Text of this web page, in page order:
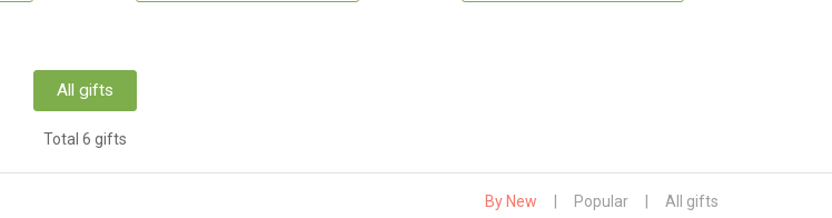
All gifts
Total 6 gifts
By New Popular All gifts